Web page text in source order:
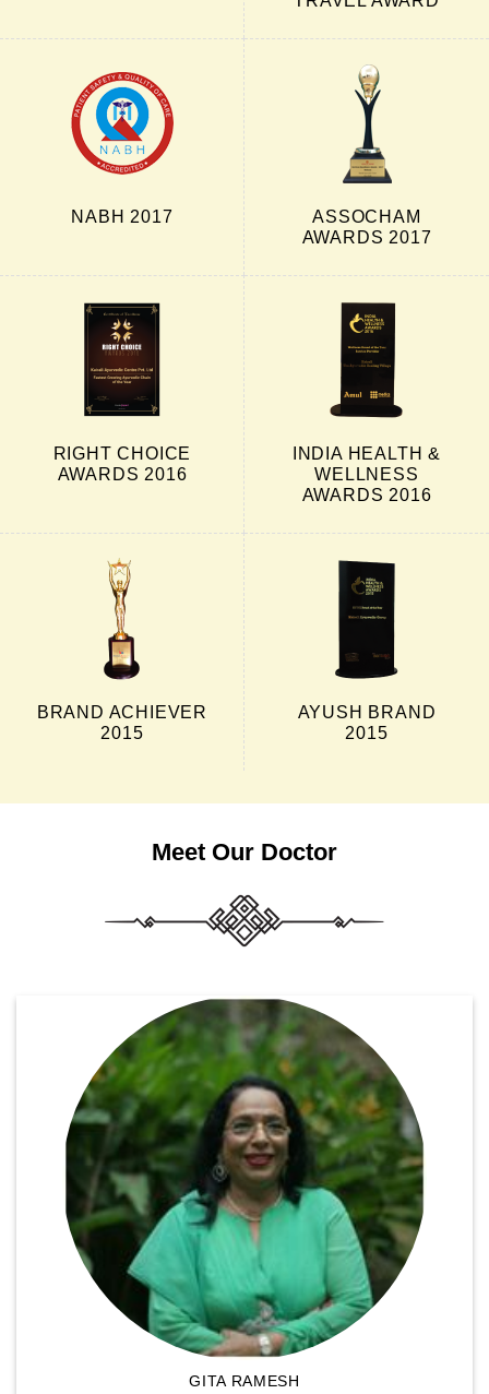
NABH 2017
ASSOCHAM
AWARDS 2017
RIGHT CHOICE
AWARDS 2016
INDIA HEALTH &
WELLNESS
AWARDS 2016
BRAND ACHIEVER
2015
AYUSH BRAND
2015
Meet Our Doctor
GITA RAMESH